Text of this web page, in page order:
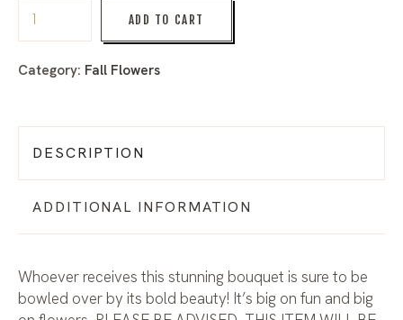
ADD TO CART
Category: Fall Flowers
DESCRIPTION
ADDITIONAL INFORMATION
Whoever receives this stunning bouquet is sure to be
bowled over by its bold beauty! It’s big on fun and big